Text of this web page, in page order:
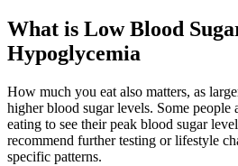
What is Low Blood
Hypoglycemia
How much you eat also matters, as
higher blood sugar levels. Some people
eating to see their peak blood sugar
recommend further testing or lifestyle
specific patterns.